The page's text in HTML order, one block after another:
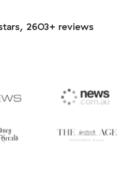
2603+ reviews